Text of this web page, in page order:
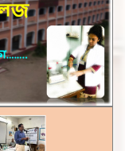
NEP SEM-III & V
3rd sem of the Dept
NEP SEM - IV